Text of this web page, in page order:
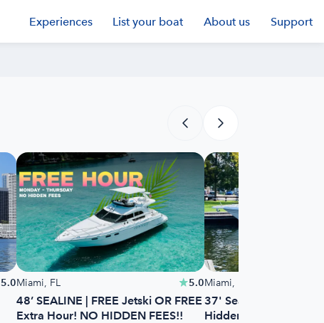
Experiences List your boat About us Support
5.0Miami, FL 5.0
48’ SEALINE | FREE Jetski OR FREE
Extra Hour! NO HIDDEN FEES!!
Miami, FL
37' Sea Ray - 1 Free
Hidden Fees!!